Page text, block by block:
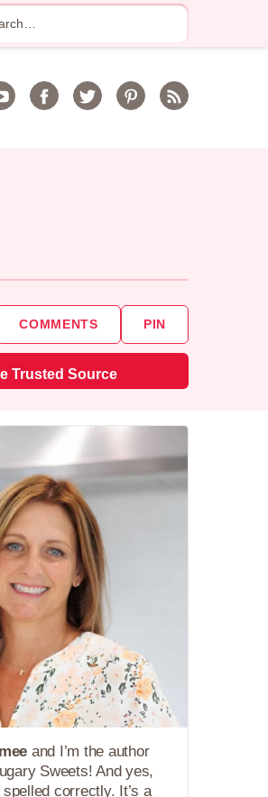
COMMENTS PIN
Trusted Source
and I’m the author
Sweets! And yes,
spelled correctly. It’s a